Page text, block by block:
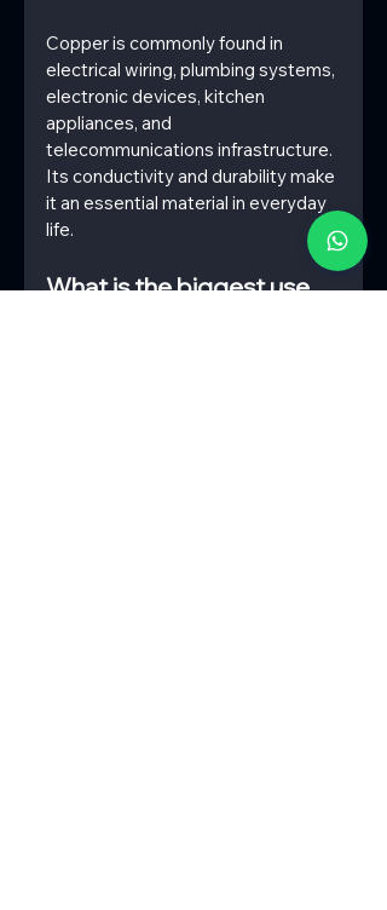
Copper is commonly found in
electrical wiring, plumbing systems,
electronic devices, kitchen
appliances, and
telecommunications infrastructure.
Its conductivity and durability make
it an essential material in everyday
life.
What is the biggest use